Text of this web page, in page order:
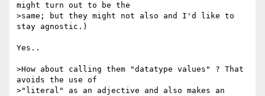
might turn out to be the
>same; but they might not also and I'd like to
stay agnostic.)
Yes..
>How about calling them "datatype values" ? That
avoids the use of
>"literal" as an adjective and also makes an